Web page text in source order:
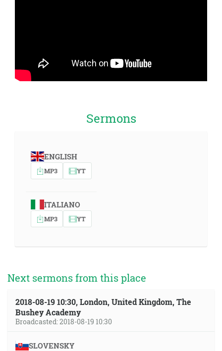
Sermons
ENGLISH
MP3 YT
ITALIANO
MP3 YT
Next sermons from this place
2018-08-19 10:30, London, United Kingdom, The
Bushey Academy
Broadcasted: 2018-08-19 10:30
SLOVENSKY